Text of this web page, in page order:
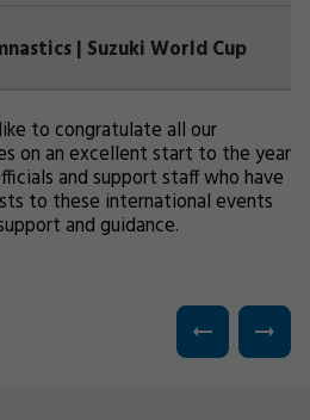
| Suzuki World Cup
to congratulate all our
on an excellent start to the year
and support staff who have
to these international events
and guidance.